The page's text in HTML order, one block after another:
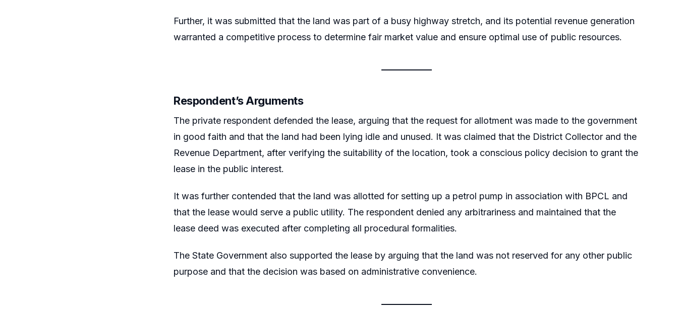
Further, it was submitted that the land was part of a busy highway stretch, and its potential revenue generation
warranted a competitive process to determine fair market value and ensure optimal use of public resources.
Respondent’s Arguments
The private respondent defended the lease, arguing that the request for allotment was made to the government
in good faith and that the land had been lying idle and unused. It was claimed that the District Collector and the
Revenue Department, after verifying the suitability of the location, took a conscious policy decision to grant the
lease in the public interest.
It was further contended that the land was allotted for setting up a petrol pump in association with BPCL and
that the lease would serve a public utility. The respondent denied any arbitrariness and maintained that the
lease deed was executed after completing all procedural formalities.
The State Government also supported the lease by arguing that the land was not reserved for any other public
purpose and that the decision was based on administrative convenience.